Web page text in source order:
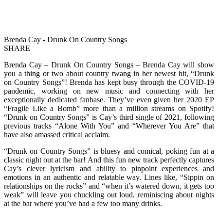
Brenda Cay - Drunk On Country Songs
SHARE
Brenda Cay – Drunk On Country Songs – Brenda Cay will show
you a thing or two about country twang in her newest hit, “Drunk
on Country Songs”! Brenda has kept busy through the COVID-19
pandemic, working on new music and connecting with her
exceptionally dedicated fanbase. They’ve even given her 2020 EP
“Fragile Like a Bomb” more than a million streams on Spotify!
“Drunk on Country Songs” is Cay’s third single of 2021, following
previous tracks “Alone With You” and “Wherever You Are” that
have also amassed critical acclaim.
“Drunk on Country Songs” is bluesy and comical, poking fun at a
classic night out at the bar! And this fun new track perfectly captures
Cay’s clever lyricism and ability to pinpoint experiences and
emotions in an authentic and relatable way. Lines like, “Sippin on
relationships on the rocks” and “when it’s watered down, it gets too
weak” will leave you chuckling out loud, reminiscing about nights
at the bar where you’ve had a few too many drinks.